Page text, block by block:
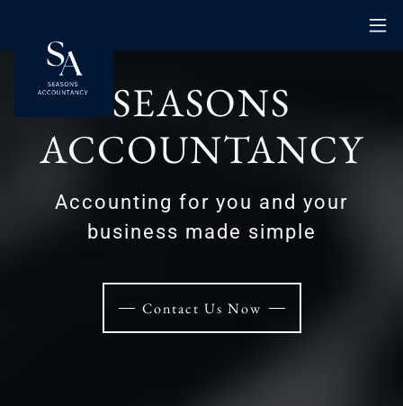
SEASONS
ACCOUNTANCY
Accounting for you and your
business made simple
Contact Us Now